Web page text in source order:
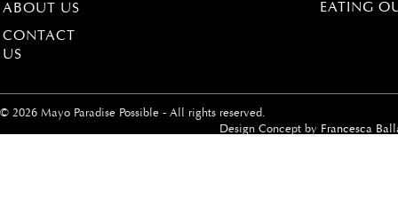
ABOUT US
CONTACT
US
EATING
© 2026 Mayo Paradise Possible - All rights reserved.
Design Concept by Francesca